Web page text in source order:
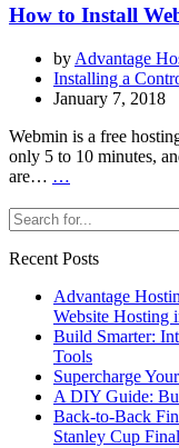
How to Install
by Advantage
Installing a
January 7, 2018
Webmin is a free
only 5 to 10 minutes,
are… …
Install
Webmin
on
Search
for...
Recent Posts
Advantage
Website
Build Smarter:
Tools
Supercharge
A DIY Guide:
Back-to-Back
Stanley Cup